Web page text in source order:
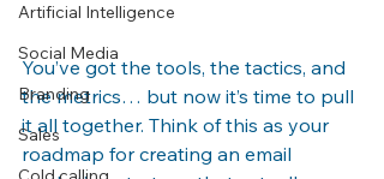
Artificial Intelligence
Social Media
Branding
Sales
You’ve got the tools, the tactics, and
the metrics… but now it’s time to pull
it all together. Think of this as your
roadmap for creating an email